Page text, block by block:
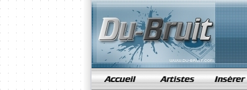
samples de rap